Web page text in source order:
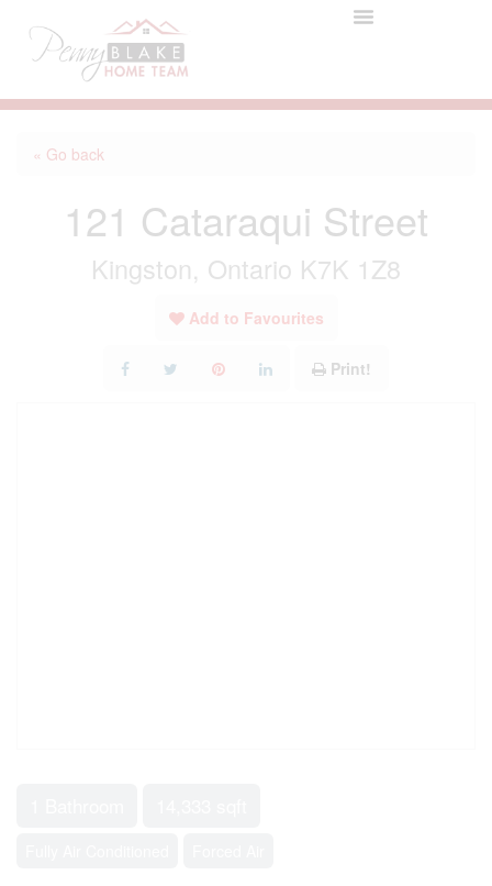
« Go back
121 Cataraqui Street
Kingston, Ontario K7K 1Z8
Add to Favourites
Print!